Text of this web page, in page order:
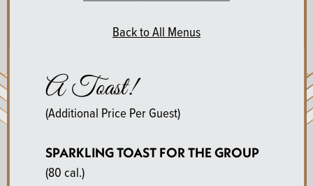
Back to All Menus
A Toast!
(Additional Price Per Guest)
SPARKLING TOAST FOR THE GROUP
(80 cal.)